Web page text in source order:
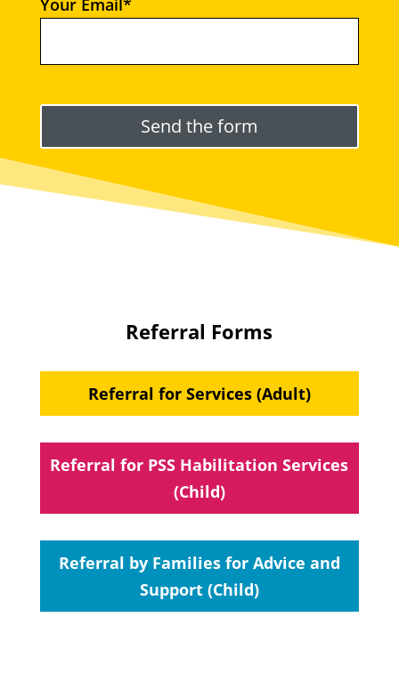
Your Email*
Referral Forms
Referral for Services (Adult)
Referral for PSS Habilitation Services
(Child)
Referral by Families for Advice and
Support (Child)